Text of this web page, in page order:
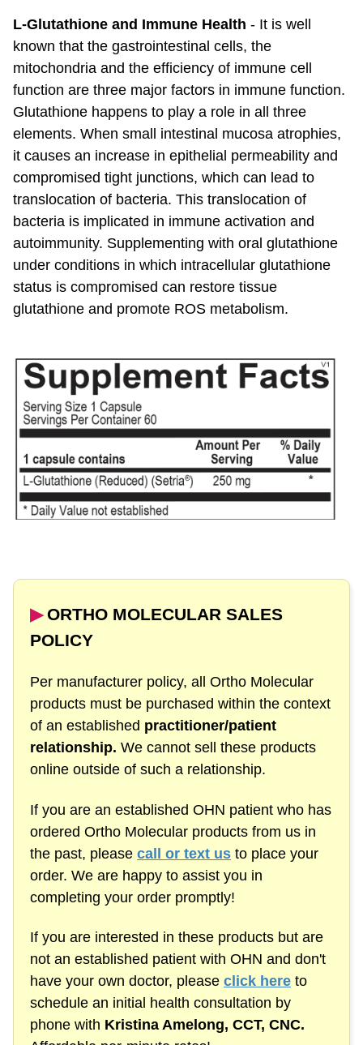
L-Glutathione and Immune Health - It is well
known that the gastrointestinal cells, the
mitochondria and the efficiency of immune cell
function are three major factors in immune function.
Glutathione happens to play a role in all three
elements. When small intestinal mucosa atrophies,
it causes an increase in epithelial permeability and
compromised tight junctions, which can lead to
translocation of bacteria. This translocation of
bacteria is implicated in immune activation and
autoimmunity. Supplementing with oral glutathione
under conditions in which intracellular glutathione
status is compromised can restore tissue
glutathione and promote ROS metabolism.
▶︎ ORTHO MOLECULAR SALES
POLICY
Per manufacturer policy, all Ortho Molecular
products must be purchased within the context
of an established practitioner/patient
relationship. We cannot sell these products
online outside of such a relationship.
If you are an established OHN patient who has
ordered Ortho Molecular products from us in
the past, please call or text us to place your
order. We are happy to assist you in
completing your order promptly!
If you are interested in these products but are
not an established patient with OHN and don't
have your own doctor, please click here to
schedule an initial health consultation by
phone with Kristina Amelong, CCT, CNC.